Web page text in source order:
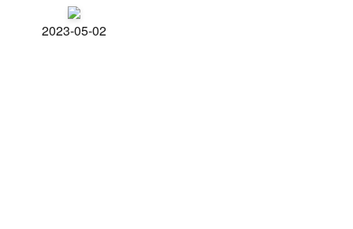
2023-05-02